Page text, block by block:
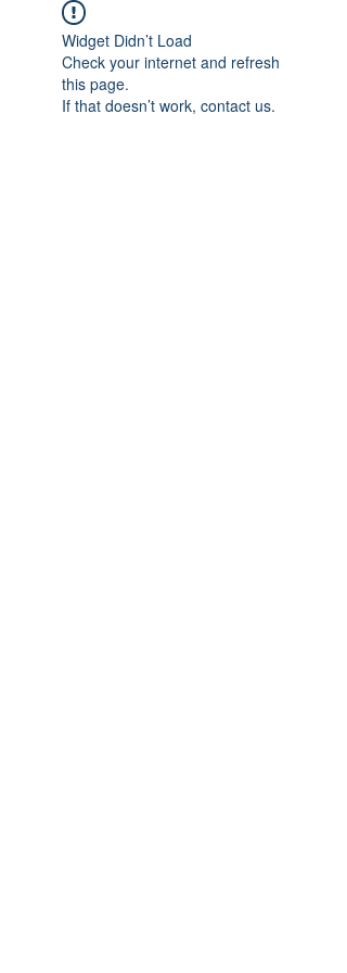
Widget Didn’t Load
Check your internet and refresh
this page.
If that doesn’t work, contact us.